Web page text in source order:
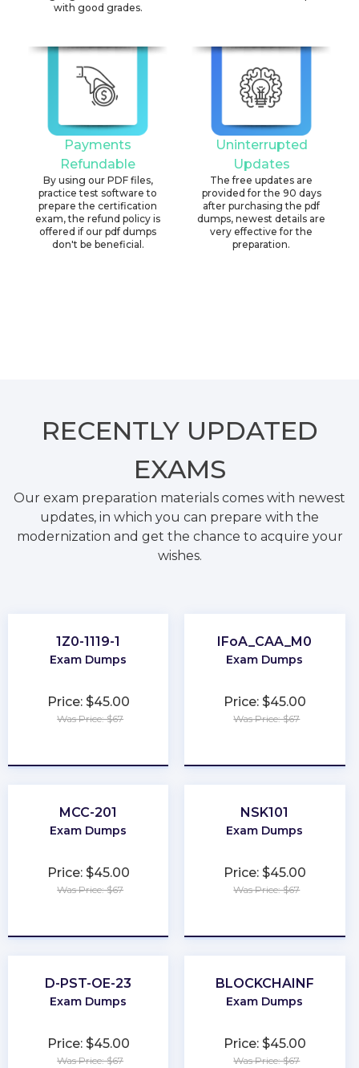
with good grades.
Payments
Refundable
By using our PDF files,
practice test software to
prepare the certification
exam, the refund policy is
offered if our pdf dumps
don't be beneficial.
Uninterrupted
Updates
The free updates are
provided for the 90 days
after purchasing the pdf
dumps, newest details are
very effective for the
preparation.
RECENTLY UPDATED
EXAMS
Our exam preparation materials comes with newest
updates, in which you can prepare with the
modernization and get the chance to acquire your
wishes.
1Z0-1119-1
Exam Dumps
Price: $45.00
Was Price: $67
IFoA_CAA_M0
Exam Dumps
Price: $45.00
Was Price: $67
MCC-201
Exam Dumps
Price: $45.00
Was Price: $67
NSK101
Exam Dumps
Price: $45.00
Was Price: $67
D-PST-OE-23
Exam Dumps
Price: $45.00
Was Price: $67
BLOCKCHAINF
Exam Dumps
Price: $45.00
Was Price: $67